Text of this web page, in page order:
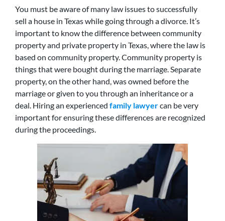
You must be aware of many law issues to successfully
sell a house in Texas while going through a divorce. It’s
important to know the difference between community
property and private property in Texas, where the law is
based on community property. Community property is
things that were bought during the marriage. Separate
property, on the other hand, was owned before the
marriage or given to you through an inheritance or a
deal. Hiring an experienced family lawyercan be very
important for ensuring these differences are recognized
during the proceedings.